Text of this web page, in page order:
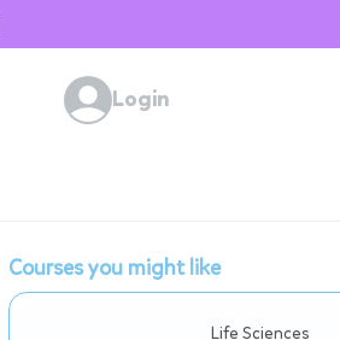
Login
Courses you might like
Life Sciences